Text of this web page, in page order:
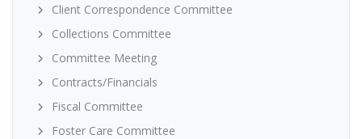
Client Correspondence Committee
Collections Committee
Committee Meeting
Contracts/Financials
Fiscal Committee
Foster Care Committee